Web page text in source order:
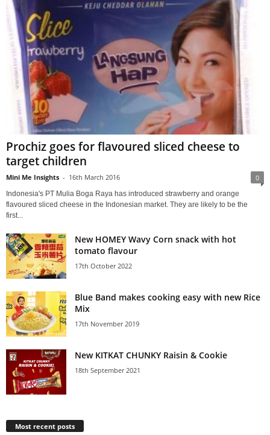
Prochiz goes for flavoured sliced cheese to
target children
Mini Me Insights - 16th March 2016 0
Indonesia's PT Mulia Boga Raya has introduced strawberry and orange
flavoured sliced cheese in the Indonesian market. They are likely to be the
first...
New HOMEY Wavy Corn snack with hot
tomato flavour
17th October 2022
Blue Band makes cooking easy with new Rice
Mix
17th November 2019
New KITKAT CHUNKY Raisin & Cookie
18th September 2021
Most recent posts